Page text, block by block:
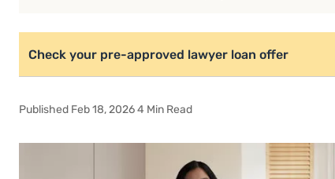
Check your pre-approved lawyer loan offer
Published Feb 18, 2026 4 Min Read